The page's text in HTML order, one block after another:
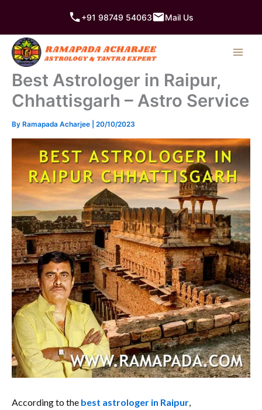
content
+91 98749 54063 Mail Us
Best Astrologer in Raipur,
Chhattisgarh – Astro Service
By Ramapada Acharjee 20/10/2023
According to the best astrologer in Raipur,